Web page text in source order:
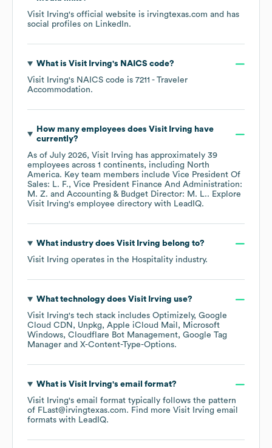
Visit Irving's official website is irvingtexas.com and has
social profiles on LinkedIn.
What is Visit Irving's NAICS code?
Visit Irving's NAICS code is 7211 - Traveler
Accommodation.
How many employees does Visit Irving have
currently?
As of July 2026, Visit Irving has approximately 39
employees across 1 continents, including North
America. Key team members include Vice President Of
Sales: L. F.
Vice President Finance And Administration:
M. Z.
Accounting & Budget Director: M. L.. Explore
Visit Irving's employee directory with LeadIQ.
What industry does Visit Irving belong to?
Visit Irving operates in the Hospitality industry.
What technology does Visit Irving use?
Visit Irving's tech stack includes Optimizely Google
Cloud CDN
Unpkg Apple iCloud Mail
Microsoft
Windows Cloudflare Bot Management Google Tag
Manager
X-Content-Type-Options.
What is Visit Irving's email format?
Visit Irving's email format typically follows the pattern
of FLast@irvingtexas.com. Find more Visit Irving email
formats with LeadIQ.